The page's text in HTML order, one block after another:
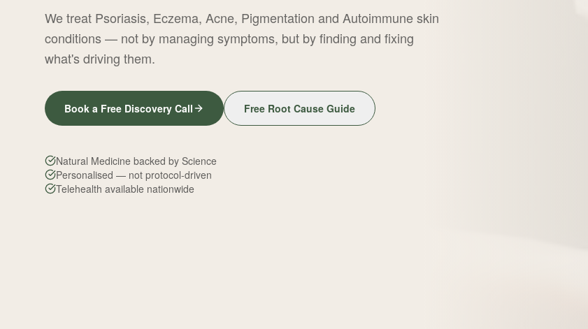
We treat Psoriasis, Eczema, Acne, Pigmentation and Autoimmune skin
conditions — not by managing symptoms, but by finding and fixing
what's driving them.
Book a Free Discovery Call Free Root Cause Guide
Natural Medicine backed by Science
Personalised — not protocol-driven
Telehealth available nationwide